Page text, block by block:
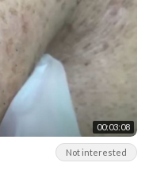
00:03:08
Not interested